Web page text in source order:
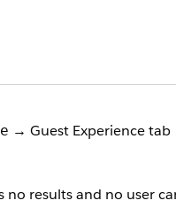
→ Guest Experience
results and no user